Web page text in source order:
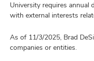
University requires annual
with external interests
As of 11/3/2025, Brad
companies or entities.